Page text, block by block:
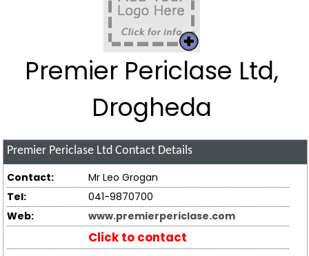
Premier Periclase Ltd,
Drogheda
Premier Periclase Ltd Contact Details
Contact:
Mr Leo Grogan
Tel:
041-9870700
Web:
www.premierpericlase.com
Click to contact